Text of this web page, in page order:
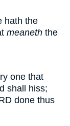
hath the
meaneth the
one that
shall hiss;
done thus